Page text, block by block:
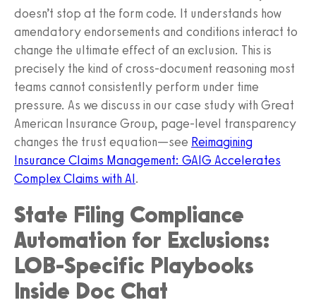
doesn’t stop at the form code. It understands how
amendatory endorsements and conditions interact to
change the ultimate effect of an exclusion. This is
precisely the kind of cross-document reasoning most
teams cannot consistently perform under time
pressure. As we discuss in our case study with Great
American Insurance Group, page-level transparency
changes the trust equation—see Reimagining
Insurance Claims Management: GAIG Accelerates
Complex Claims with AI.
State Filing Compliance
Automation for Exclusions:
LOB-Specific Playbooks
Inside Doc Chat